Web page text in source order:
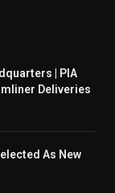
| PIA
Deliveries
As New